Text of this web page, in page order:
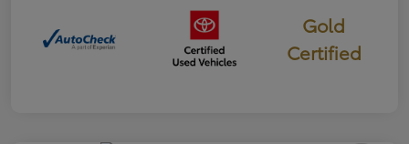
Gold
Certified